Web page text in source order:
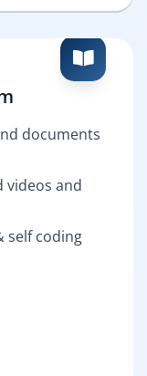
documents
videos and
self coding